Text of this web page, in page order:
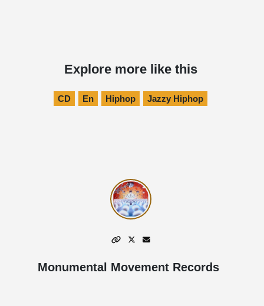
Explore more like this
CD En Hiphop Jazzy Hiphop
Monumental Movement Records